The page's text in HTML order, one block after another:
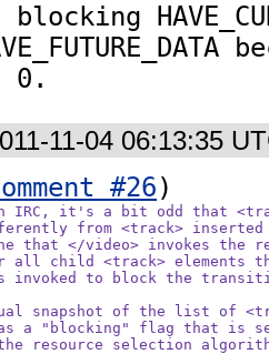
0.
11-04 06:13:35
#26
IRC, it's a bit odd that
from <track> inserted
that </video> invokes the
all child <track> elements
to block the transition to
snapshot of the list of
as a "blocking" flag that is
the resource selection